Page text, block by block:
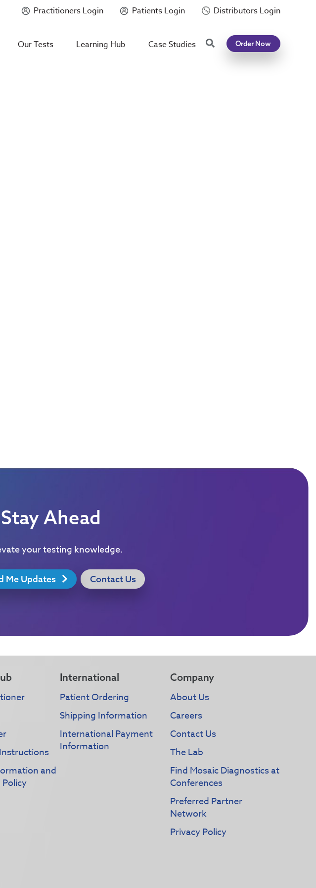
+ Home Panel
Practitioners Login Patients Login Distributors Login
Our Tests Learning Hub Case Studies SearchOrder Now
Ahead
your testing knowledge.
Me Updates Contact Us
and
International
Patient Ordering
Shipping Information
International Payment
Information
Company
About Us
Careers
Contact Us
The Lab
Find Mosaic Diagnostics at
Conferences
Preferred Partner
Network
Privacy Policy